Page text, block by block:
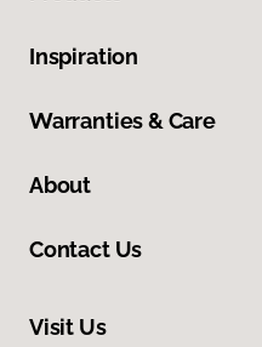
Inspiration
Warranties & Care
About
Contact Us
Visit Us